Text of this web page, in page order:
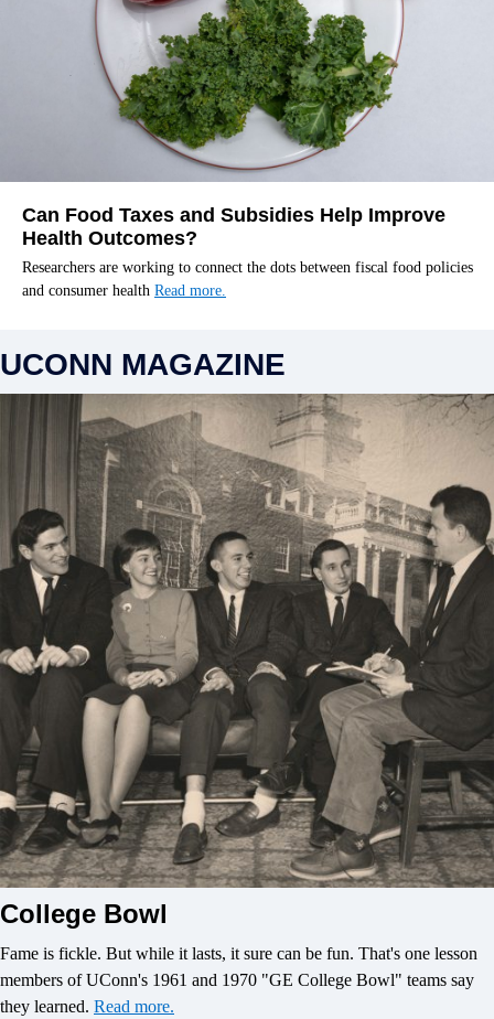
Can Food Taxes and Subsidies Help Improve
Health Outcomes?
Researchers are working to connect the dots between fiscal food policies
and consumer health Read more.
UCONN MAGAZINE
College Bowl
Fame is fickle. But while it lasts, it sure can be fun. That's one lesson
members of UConn's 1961 and 1970 "GE College Bowl" teams say
they learned. Read more.